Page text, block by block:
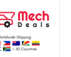
MORE